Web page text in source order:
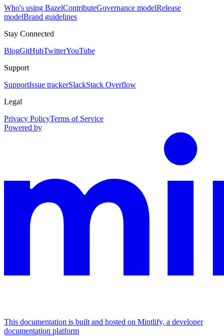
Who's using BazelContributeGovernance modelRelease
modelBrand guidelines
Stay Connected
BlogGitHubTwitterYouTube
Support
SupportIssue trackerSlackStack Overflow
Legal
Privacy PolicyTerms of Service
Powered by
This documentation is built and hosted on Mintlify, a developer
documentation platform